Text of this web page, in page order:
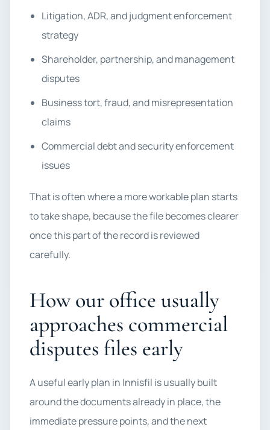
Litigation, ADR, and judgment enforcement
strategy
Shareholder, partnership, and management
disputes
Business tort, fraud, and misrepresentation
claims
Commercial debt and security enforcement
issues
That is often where a more workable plan starts
to take shape, because the file becomes clearer
once this part of the record is reviewed
carefully.
How our office usually
approaches commercial
disputes files early
A useful early plan in Innisfil is usually built
around the documents already in place, the
immediate pressure points, and the next